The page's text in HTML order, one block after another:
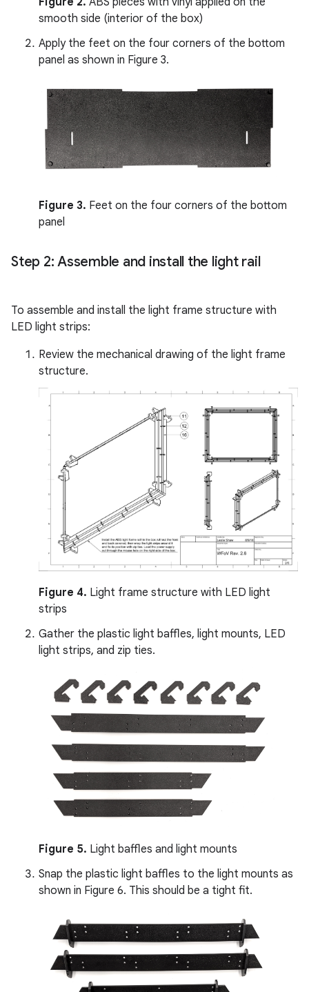
smooth side (interior of the box)
Apply the feet on the four corners of the bottom
panel as shown in Figure 3.
Figure 3. Feet on the four corners of the bottom
panel
Step 2: Assemble and install the light rail
To assemble and install the light frame structure with
LED light strips:
Review the mechanical drawing of the light frame
structure.
Figure 4. Light frame structure with LED light
strips
Gather the plastic light baffles, light mounts, LED
light strips, and zip ties.
Figure 5. Light baffles and light mounts
Snap the plastic light baffles to the light mounts as
shown in Figure 6. This should be a tight fit.